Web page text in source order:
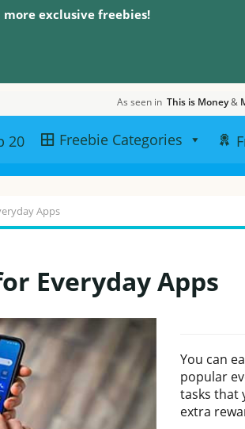
exclusive freebies!
As seen in This is Money&
20 Freebie Categories
Apps
Everyday Apps
You can
popular
tasks that
extra